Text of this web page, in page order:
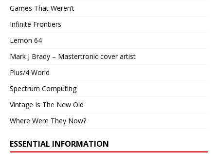
Games That Weren’t
Infinite Frontiers
Lemon 64
Mark J Brady – Mastertronic cover artist
Plus/4 World
Spectrum Computing
Vintage Is The New Old
Where Were They Now?
ESSENTIAL INFORMATION